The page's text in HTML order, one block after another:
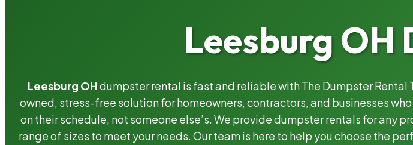
Leesburg
Leesburg OHdumpster rental is fast and reliable with The Dumpster Rental
owned, stress-free solution for homeowners, contractors, and businesses
on their schedule, not someone else’s. We provide dumpster rentals for any
range of sizes to meet your needs. Our team is here to help you choose the